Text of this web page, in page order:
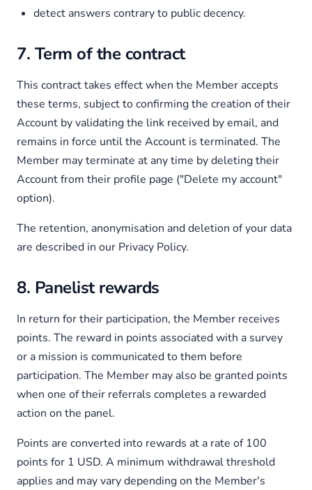
detect answers contrary to public decency.
7. Term of the contract
This contract takes effect when the Member accepts
these terms, subject to confirming the creation of their
Account by validating the link received by email, and
remains in force until the Account is terminated. The
Member may terminate at any time by deleting their
Account from their profile page ("Delete my account"
option).
The retention, anonymisation and deletion of your data
are described in our Privacy Policy.
8. Panelist rewards
In return for their participation, the Member receives
points. The reward in points associated with a survey
or a mission is communicated to them before
participation. The Member may also be granted points
when one of their referrals completes a rewarded
action on the panel.
Points are converted into rewards at a rate of 100
points for 1 USD. A minimum withdrawal threshold
applies and may vary depending on the Member's